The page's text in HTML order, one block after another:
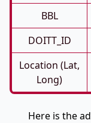
BBL
DOITT_ID
Location (Lat,
Long)
Here is the